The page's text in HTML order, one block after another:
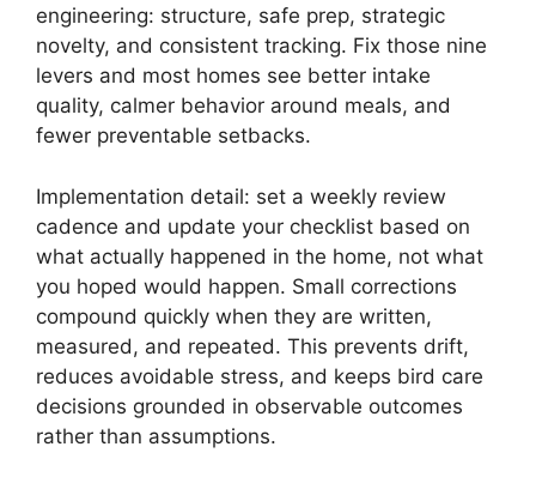
engineering: structure, safe prep, strategic
novelty, and consistent tracking. Fix those nine
levers and most homes see better intake
quality, calmer behavior around meals, and
fewer preventable setbacks.
Implementation detail: set a weekly review
cadence and update your checklist based on
what actually happened in the home, not what
you hoped would happen. Small corrections
compound quickly when they are written,
measured, and repeated. This prevents drift,
reduces avoidable stress, and keeps bird care
decisions grounded in observable outcomes
rather than assumptions.